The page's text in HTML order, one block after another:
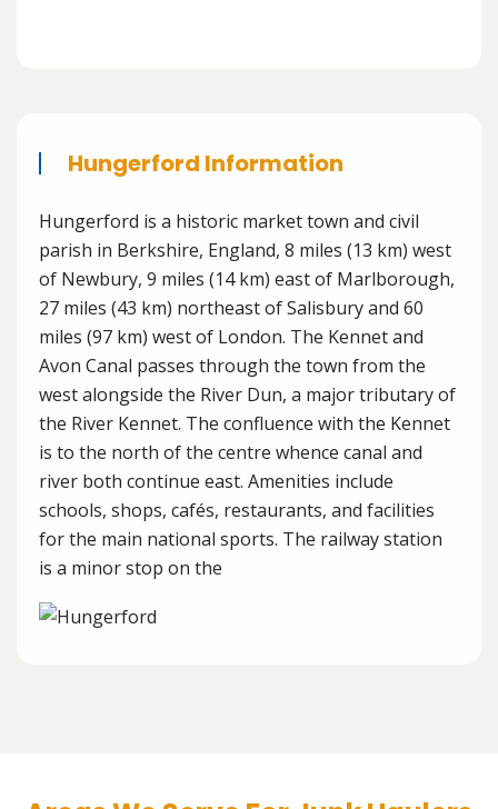
Hungerford Information
Hungerford is a historic market town and civil
parish in Berkshire, England, 8 miles (13 km) west
of Newbury, 9 miles (14 km) east of Marlborough,
27 miles (43 km) northeast of Salisbury and 60
miles (97 km) west of London. The Kennet and
Avon Canal passes through the town from the
west alongside the River Dun, a major tributary of
the River Kennet. The confluence with the Kennet
is to the north of the centre whence canal and
river both continue east. Amenities include
schools, shops, cafés, restaurants, and facilities
for the main national sports. The railway station
is a minor stop on the